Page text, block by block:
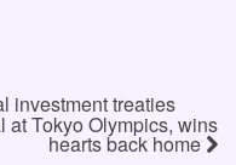
investment treaties
at Tokyo Olympics, wins
hearts back home